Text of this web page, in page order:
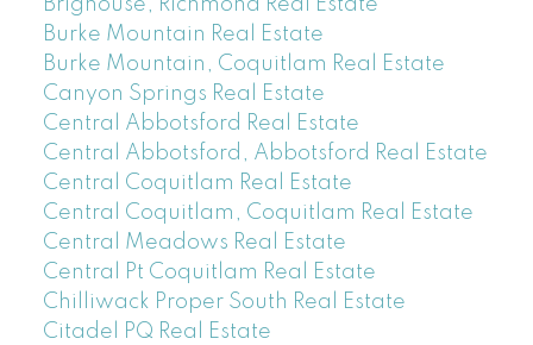
Brighouse, Richmond Real Estate
Burke Mountain Real Estate
Burke Mountain, Coquitlam Real Estate
Canyon Springs Real Estate
Central Abbotsford Real Estate
Central Abbotsford, Abbotsford Real Estate
Central Coquitlam Real Estate
Central Coquitlam, Coquitlam Real Estate
Central Meadows Real Estate
Central Pt Coquitlam Real Estate
Chilliwack Proper South Real Estate
Citadel PQ Real Estate